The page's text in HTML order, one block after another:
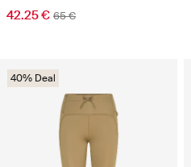
42.25 € 65 €
40% Deal